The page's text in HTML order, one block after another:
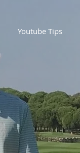
Youtube Tips